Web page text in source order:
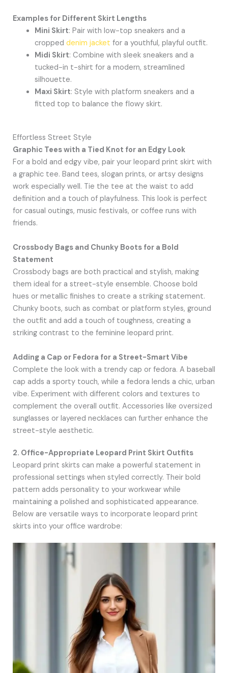
Examples for Different Skirt Lengths
Mini Skirt: Pair with low-top sneakers and a
croppeddenim jacket for a youthful, playful outfit.
Midi Skirt: Combine with sleek sneakers and a
tucked-in t-shirt for a modern, streamlined
silhouette.
Maxi Skirt: Style with platform sneakers and a
fitted top to balance the flowy skirt.
Effortless Street Style
Graphic Tees with a Tied Knot for an Edgy Look
For a bold and edgy vibe, pair your leopard print skirt with
a graphic tee. Band tees, slogan prints, or artsy designs
work especially well. Tie the tee at the waist to add
definition and a touch of playfulness. This look is perfect
for casual outings, music festivals, or coffee runs with
friends.
Crossbody Bags and Chunky Boots for a Bold
Statement
Crossbody bags are both practical and stylish, making
them ideal for a street-style ensemble. Choose bold
hues or metallic finishes to create a striking statement.
Chunky boots, such as combat or platform styles, ground
the outfit and add a touch of toughness, creating a
striking contrast to the feminine leopard print.
Adding a Cap or Fedora for a Street-Smart Vibe
Complete the look with a trendy cap or fedora. A baseball
cap adds a sporty touch, while a fedora lends a chic, urban
vibe. Experiment with different colors and textures to
complement the overall outfit. Accessories like oversized
sunglasses or layered necklaces can further enhance the
street-style aesthetic.
2. Office-Appropriate Leopard Print Skirt Outfits
Leopard print skirts can make a powerful statement in
professional settings when styled correctly. Their bold
pattern adds personality to your workwear while
maintaining a polished and sophisticated appearance.
Below are versatile ways to incorporate leopard print
skirts into your office wardrobe: